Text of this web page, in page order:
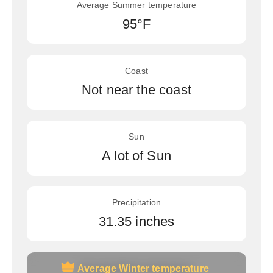
Average Summer temperature
95°F
Coast
Not near the coast
Sun
A lot of Sun
Precipitation
31.35 inches
Average Winter temperature
Average Winter temperature